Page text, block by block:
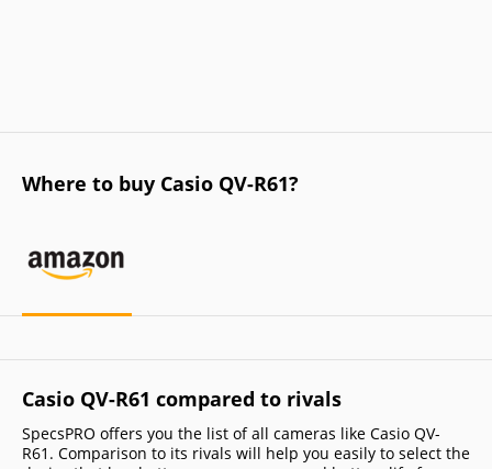
Where to buy Casio QV-R61?
Casio QV-R61 compared to rivals
SpecsPRO offers you the list of all cameras like Casio QV-
R61. Comparison to its rivals will help you easily to select the